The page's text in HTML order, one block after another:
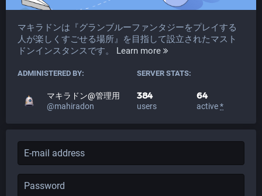
マキラドンは『グランブルーファンタジーをプレイする
人が楽しくすごせる場所』を目指して設立されたマスト
ドンインスタンスです。 Learn more
ADMINISTERED BY:
マキラドン@管理用
@mahiradon
SERVER STATS:
384
users
64
active*